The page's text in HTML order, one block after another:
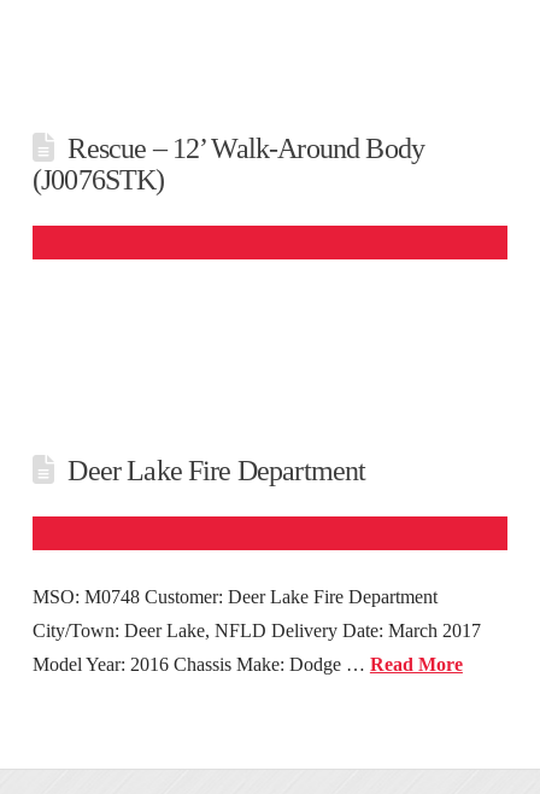
Rescue – 12’ Walk-Around Body
(J0076STK)
Deer Lake Fire Department
MSO: M0748 Customer: Deer Lake Fire Department
City/Town: Deer Lake, NFLD Delivery Date: March 2017
Model Year: 2016 Chassis Make: Dodge … Read More